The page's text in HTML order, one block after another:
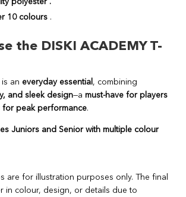
10 colours .
the DISKI ACADEMY T-
is an everyday essential, combining
and sleek design—amust-have for players
for peak performance.
Juniors and Senior with multiple colour
are for illustration purposes only. The final
in colour, design, or details due to